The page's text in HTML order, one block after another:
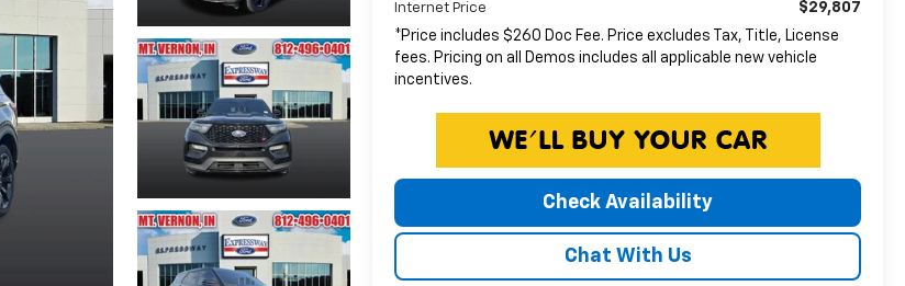
Internet Price
$29,807
*Price includes $260 Doc Fee. Price excludes Tax, Title, License
fees. Pricing on all Demos includes all applicable new vehicle
incentives.
Check Availability
Chat With Us